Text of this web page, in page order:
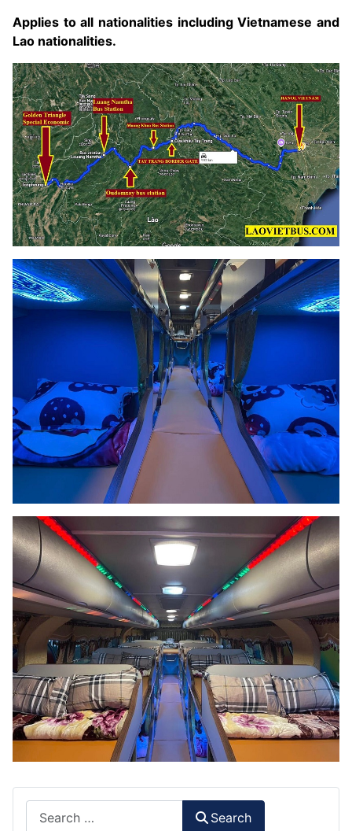
Applies to all nationalities including Vietnamese and
Lao nationalities.
Search